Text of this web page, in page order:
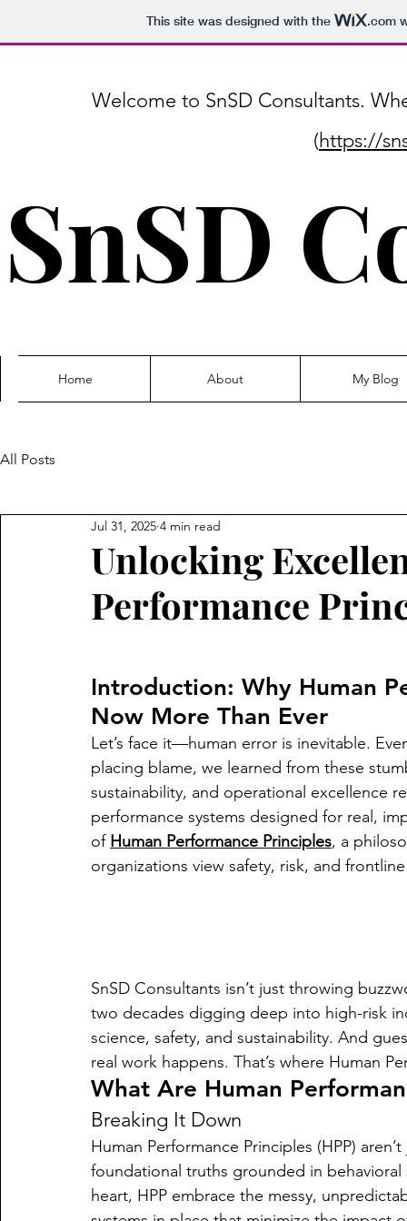
This site was designed with the .com
Welcome to SnSD Consultants.
(https://
SnSD
Home About My Blog
All Posts
Unlocking
Performance
Jul 31, 2025 4 min read
Introduction: Why Human
Now More Than Ever
Let’s face it—human error is inevitable.
placing blame, we learned from these
sustainability, and operational excellence
performance systems designed for real,
of Human Performance Principles, a
organizations view safety, risk, and
SnSD Consultants isn’t just throwing
two decades digging deep into high-risk
science, safety, and sustainability. And
real work happens. That’s where Human
What Are Human
Breaking It Down
Human Performance Principles (HPP)
foundational truths grounded in
heart, HPP embrace the messy,